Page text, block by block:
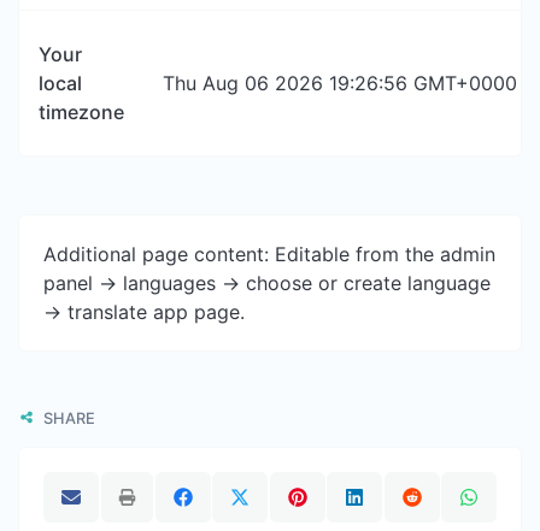
Your
local
timezone
Thu Aug 06 2026 19:26:56 GMT+0000
Additional page content: Editable from the admin
panel -> languages -> choose or create language
-> translate app page.
SHARE